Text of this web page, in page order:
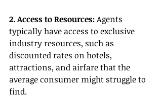
2. Access to Resources: Agents
typically have access to exclusive
industry resources, such as
discounted rates on hotels,
attractions, and airfare that the
average consumer might struggle to
find.